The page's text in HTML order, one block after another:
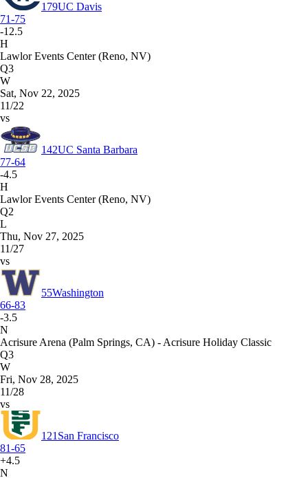
179UC Davis
71-75
-12.5
H
Lawlor Events Center (Reno, NV)
Q3
W
Sat, Nov 22, 2025
11/22
vs
142UC Santa Barbara
77-64
-4.5
H
Lawlor Events Center (Reno, NV)
Q2
L
Thu, Nov 27, 2025
11/27
vs
55Washington
66-83
-3.5
N
Acrisure Arena (Palm Springs, CA) - Acrisure Holiday Classic
Q3
W
Fri, Nov 28, 2025
11/28
vs
121 San Francisco
81-65
+4.5
N